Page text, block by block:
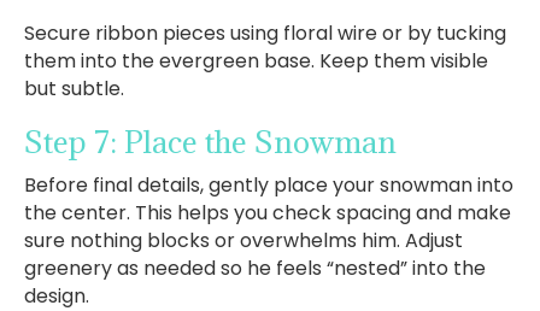
Secure ribbon pieces using floral wire or by tucking
them into the evergreen base. Keep them visible
but subtle.
Step 7: Place the Snowman
Before final details, gently place your snowman into
the center. This helps you check spacing and make
sure nothing blocks or overwhelms him. Adjust
greenery as needed so he feels “nested” into the
design.